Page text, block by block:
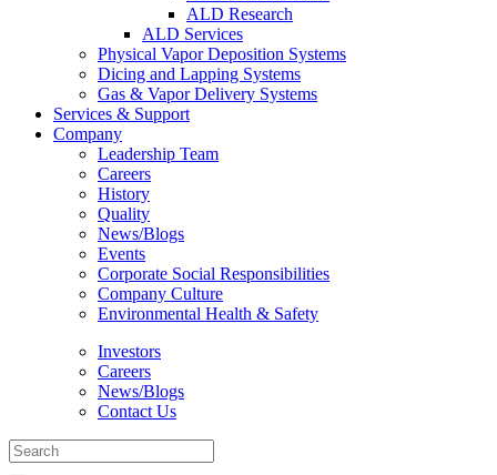
ALD Research
ALD Services
Physical Vapor Deposition Systems
Dicing and Lapping Systems
Gas & Vapor Delivery Systems
Services & Support
Company
Leadership Team
Careers
History
Quality
News/Blogs
Events
Corporate Social Responsibilities
Company Culture
Environmental Health & Safety
Investors
Careers
News/Blogs
Contact Us